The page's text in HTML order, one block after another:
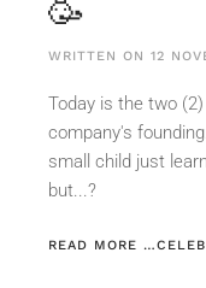
🥳
WRITTEN ON 12
Today is the two
company's
small child just
but...?
READ MORE